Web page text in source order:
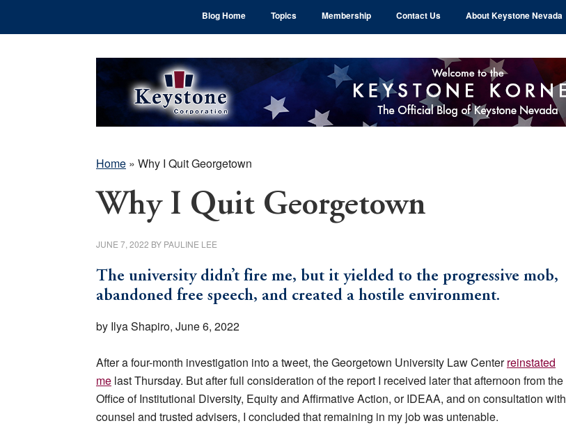
Blog Home Topics Membership Contact Us About Keystone Nevada
Home » Why I Quit Georgetown
Why I Quit Georgetown
JUNE 7, 2022 BY PAULINE LEE
The university didn’t fire me, but it yielded to the progressive mob,
abandoned free speech, and created a hostile environment.
by Ilya Shapiro, June 6, 2022
After a four-month investigation into a tweet, the Georgetown University Law Centerreinstated
me last Thursday. But after full consideration of the report I received later that afternoon from the
Office of Institutional Diversity, Equity and Affirmative Action, or IDEAA, and on consultation with
counsel and trusted advisers, I concluded that remaining in my job was untenable.